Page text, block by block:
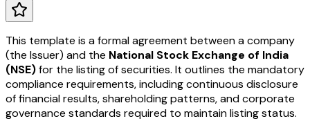
This template is a formal agreement between a company
(the Issuer) and the National Stock Exchange of India
(NSE)for the listing of securities. It outlines the mandatory
compliance requirements, including continuous disclosure
of financial results, shareholding patterns, and corporate
governance standards required to maintain listing status.